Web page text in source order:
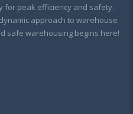
for peak efficiency and safety.
approach to warehouse
safe warehousing begins here!